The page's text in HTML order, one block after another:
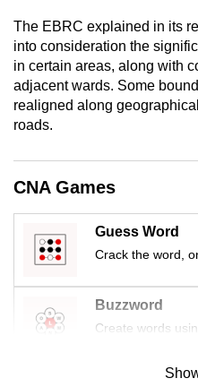
The EBRC explained in its
into consideration the
in certain areas, along with
adjacent wards. Some
realigned along
roads.
CNA Games
Guess Word
Crack the word,
Buzzword
Create words
Mini Sudoku
Contact
us